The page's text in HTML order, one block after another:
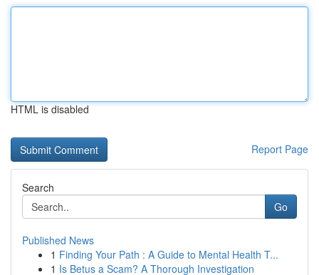
HTML is disabled
Report Page
Search
Go
Published News
1 Finding Your Path : A Guide to Mental Health T...
1 Is Betus a Scam? A Thorough Investigation